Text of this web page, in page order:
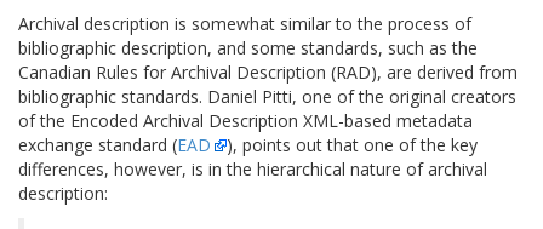
Archival description is somewhat similar to the process of
bibliographic description, and some standards, such as the
Canadian Rules for Archival Description (RAD), are derived from
bibliographic standards. Daniel Pitti, one of the original creators
of the Encoded Archival Description XML-based metadata
exchange standard (EAD
), points out that one of the key
differences, however, is in the hierarchical nature of archival
description: